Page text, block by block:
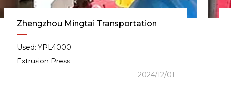
Zhengzhou Mingtai Transportation
Used: YPL4000
Extrusion Press
2024/12/01